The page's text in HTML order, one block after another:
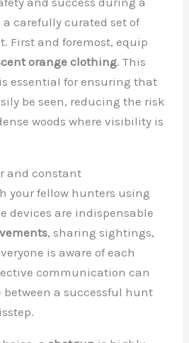
a carefully curated set of
First and foremost, equip
orange clothing. This
essential for ensuring that
be seen, reducing the risk
woods where visibility is
and constant
your fellow hunters using
devices are indispensable
, sharing sightings,
is aware of each
communication can
a successful hunt